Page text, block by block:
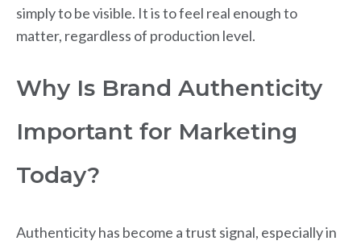
simply to be visible. It is to feel real enough to
matter, regardless of production level.
Why Is Brand Authenticity
Important for Marketing
Today?
Authenticity has become a trust signal, especially in